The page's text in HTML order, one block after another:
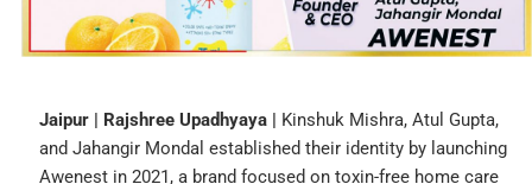
Jaipur | Rajshree Upadhyaya |
Kinshuk Mishra, Atul Gupta,
and Jahangir Mondal established their identity by launching
Awenest in 2021, a brand focused on toxin-free home care